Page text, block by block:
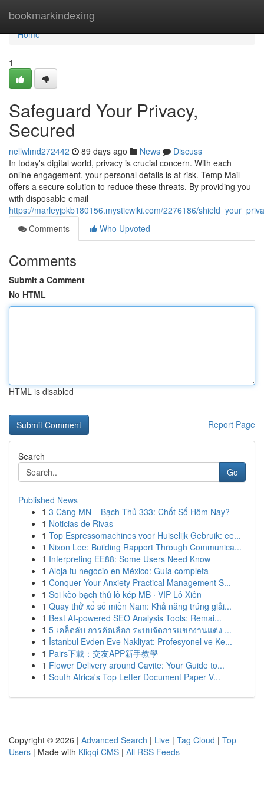
bookmarkindexing
Home
Home
1
Safeguard Your Privacy,
Secured
nellwlmd272442 89 days ago News
Discuss
In today's digital world, privacy is crucial concern. With each
online engagement, your personal details is at risk. Temp Mail
offers a secure solution to reduce these threats. By providing you
with disposable email
https://marleyjpkb180156.mysticwiki.com/2276186/
Comments
Who Upvoted
Comments
Submit a Comment
No HTML
HTML is disabled
Report Page
Search
Go
Published News
1 3 Càng MN – Bạch Thủ 333: Chốt Số Hôm Nay?
1 Noticias de Rivas
1 Top Espressomachines voor Huiselijk Gebruik: ee...
1 Nixon Lee: Building Rapport Through Communica...
1 Interpreting EE88: Some Users Need Know
1 Aloja tu negocio en México: Guía completa
1 Conquer Your Anxiety Practical Management S...
1 Soi kèo bạch thủ lô kép MB · VIP Lô Xiên
1 Quay thử xổ số miền Nam: Khả năng trúng giải...
1 Best AI-powered SEO Analysis Tools: Remai...
1 5 เคล็ดลับ การคัดเลือก ระบบจัดการแขกงานแต่ง ...
1 İstanbul Evden Eve Nakliyat: Profesyonel ve Ke...
1 Pairs下載：交友APP新手教學
1 Flower Delivery around Cavite: Your Guide to...
1 South Africa's Top Letter Document Paper V...
Copyright © 2026 | Advanced Search | Live | Tag Cloud | Top
Users | Made with Kliqqi CMS | All RSS Feeds